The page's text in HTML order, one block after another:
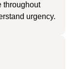
throughout
urgency.